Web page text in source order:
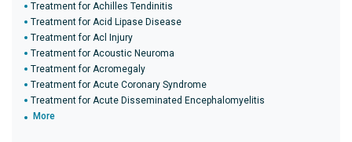
Treatment for Achilles Tendinitis
Treatment for Acid Lipase Disease
Treatment for Acl Injury
Treatment for Acoustic Neuroma
Treatment for Acromegaly
Treatment for Acute Coronary Syndrome
Treatment for Acute Disseminated Encephalomyelitis
More